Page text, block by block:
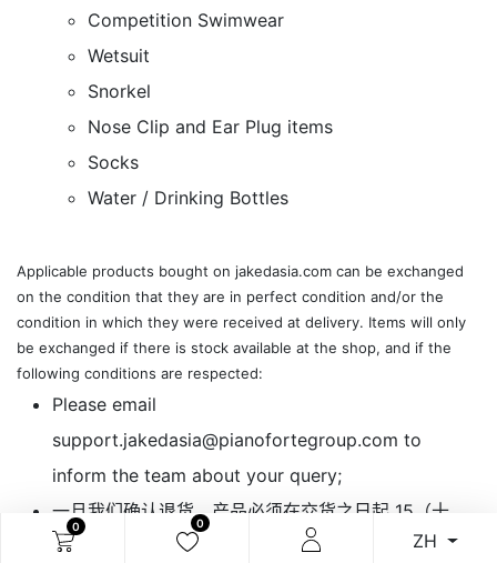
0 0
ZH
Competition Swimwear
Wetsuit
Snorkel
Nose Clip and Ear Plug items
Socks
Water / Drinking Bottles
Applicable ​products bought on jakedasia.com can be exchanged
on the condition that they are in perfect condition and/or the
condition in which they were received at delivery. Items will only
be exchanged if there is stock available at the shop, and if the
following conditions are respected:​
​Please email
support.jakedasia@pianofortegroup.com to
inform the team about your query;
一旦我们确认退货，产品必须在交货之日起 15（十
五）个工作日内运送到我们客户服务指定的地址。